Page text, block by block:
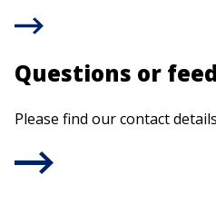
Questions or
Please find our contact